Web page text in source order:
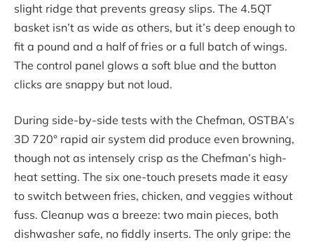
slight ridge that prevents greasy slips. The 4.5QT
basket isn’t as wide as others, but it’s deep enough to
fit a pound and a half of fries or a full batch of wings.
The control panel glows a soft blue and the button
clicks are snappy but not loud.
During side-by-side tests with the Chefman, OSTBA’s
3D 720° rapid air system did produce even browning,
though not as intensely crisp as the Chefman’s high-
heat setting. The six one-touch presets made it easy
to switch between fries, chicken, and veggies without
fuss. Cleanup was a breeze: two main pieces, both
dishwasher safe, no fiddly inserts. The only gripe: the